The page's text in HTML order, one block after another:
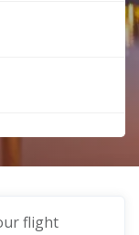
flight